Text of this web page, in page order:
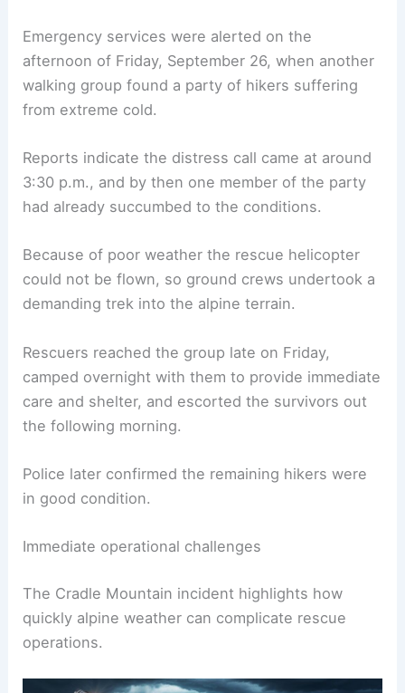
Emergency services were alerted on the
afternoon of Friday, September 26, when another
walking group found a party of hikers suffering
from extreme cold.
Reports indicate the distress call came at around
3:30 p.m., and by then one member of the party
had already succumbed to the conditions.
Because of poor weather the rescue helicopter
could not be flown, so ground crews undertook a
demanding trek into the alpine terrain.
Rescuers reached the group late on Friday,
camped overnight with them to provide immediate
care and shelter, and escorted the survivors out
the following morning.
Police later confirmed the remaining hikers were
in good condition.
Immediate operational challenges
The Cradle Mountain incident highlights how
quickly alpine weather can complicate rescue
operations.